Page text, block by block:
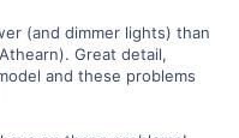
(and dimmer lights) than
Great detail,
and these problems